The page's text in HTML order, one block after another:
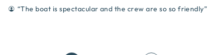
“The boat is spectacular and the crew are so so friendly”